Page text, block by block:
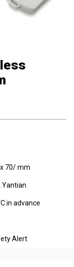
70/ mm
Yantian
in advance
Alert